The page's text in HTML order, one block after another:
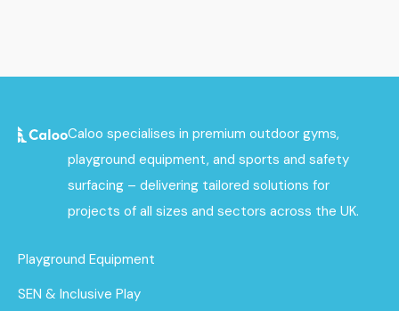
Caloo specialises in premium outdoor gyms,
playground equipment, and sports and safety
surfacing – delivering tailored solutions for
projects of all sizes and sectors across the UK.
Playground Equipment
SEN & Inclusive Play